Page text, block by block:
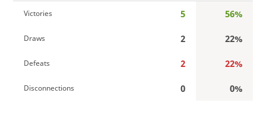
Victories 5 56%
Draws 2 22%
Defeats 2 22%
Disconnections 0 0%